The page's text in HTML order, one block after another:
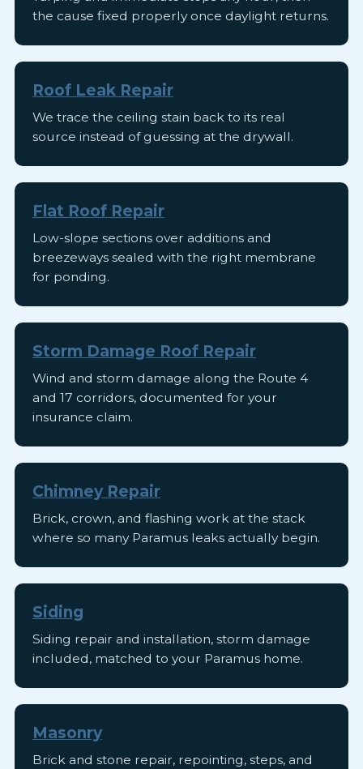
the cause fixed properly once daylight returns.
Roof Leak Repair
We trace the ceiling stain back to its real
source instead of guessing at the drywall.
Flat Roof Repair
Low-slope sections over additions and
breezeways sealed with the right membrane
for ponding.
Storm Damage Roof Repair
Wind and storm damage along the Route 4
and 17 corridors, documented for your
insurance claim.
Chimney Repair
Brick, crown, and flashing work at the stack
where so many Paramus leaks actually begin.
Siding
Siding repair and installation, storm damage
included, matched to your Paramus home.
Masonry
Brick and stone repair, repointing, steps, and